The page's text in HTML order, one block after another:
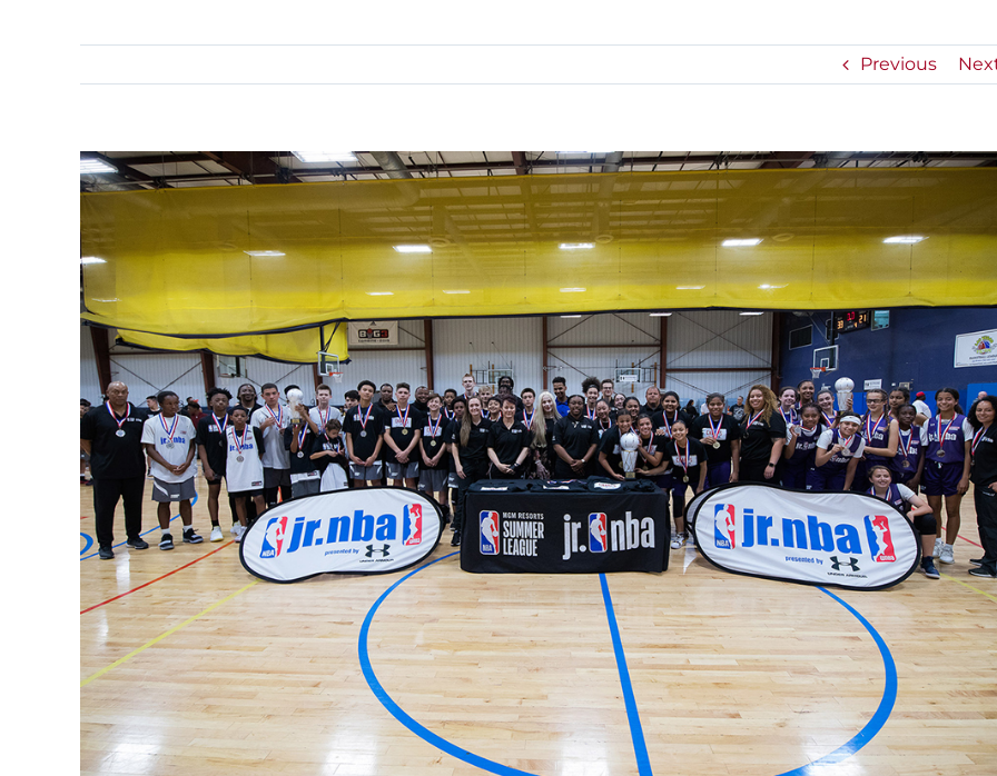
Previous